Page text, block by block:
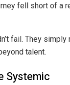
fell short of a
fail. They simply
talent.
Systemic